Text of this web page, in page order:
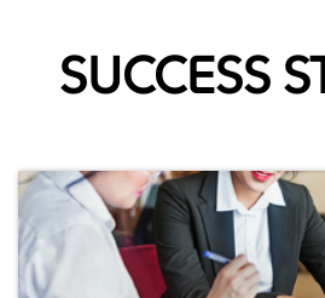
Microservices
Enabling faster and reliable delivery of
SUCCESS